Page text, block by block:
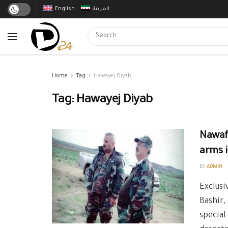
English العربية
Home Tag Hawayej Diyab
Tag: Hawayej Diyab
arms
BY ADMIN